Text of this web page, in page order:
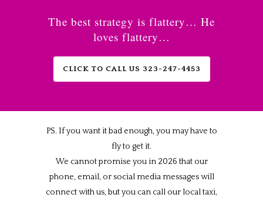
The best strategy is flattery… He
loves flattery…
CLICK TO CALL US 323-247-4453
PS. If you want it bad enough, you may have to
fly to get it.
We cannot promise you in 2026 that our
phone, email, or social media messages will
connect with us, but you can call our local taxi,